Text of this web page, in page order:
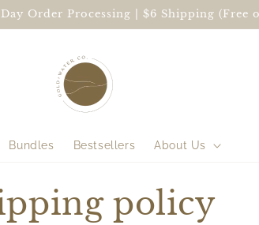
Order Processing | $6 Shipping (Free
Bundles Bestsellers About Us
policy